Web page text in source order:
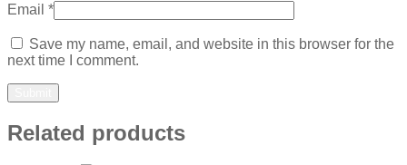
Email *
Save my name, email, and website in this browser for the
next time I comment.
Related products